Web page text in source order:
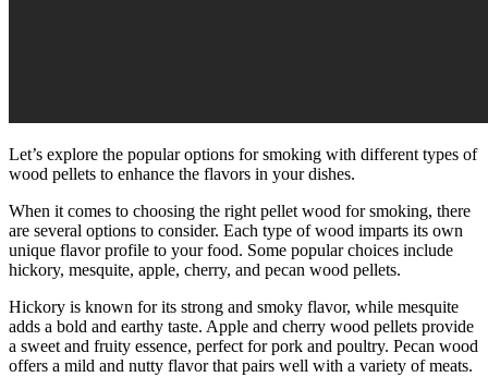
Let’s explore the popular options for smoking with different types of
wood pellets to enhance the flavors in your dishes.
When it comes to choosing the right pellet wood for smoking, there
are several options to consider. Each type of wood imparts its own
unique flavor profile to your food. Some popular choices include
hickory, mesquite, apple, cherry, and pecan wood pellets.
Hickory is known for its strong and smoky flavor, while mesquite
adds a bold and earthy taste. Apple and cherry wood pellets provide
a sweet and fruity essence, perfect for pork and poultry. Pecan wood
offers a mild and nutty flavor that pairs well with a variety of meats.